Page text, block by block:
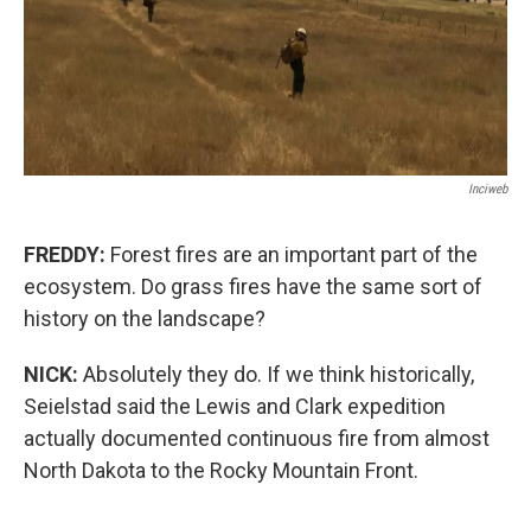
Inciweb
FREDDY: Forest fires are an important part of the
ecosystem. Do grass fires have the same sort of
history on the landscape?
NICK: Absolutely they do. If we think historically,
Seielstad said the Lewis and Clark expedition
actually documented continuous fire from almost
North Dakota to the Rocky Mountain Front.